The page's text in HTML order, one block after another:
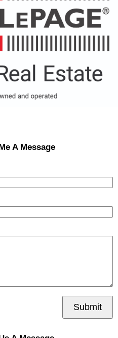
A Message
Submit